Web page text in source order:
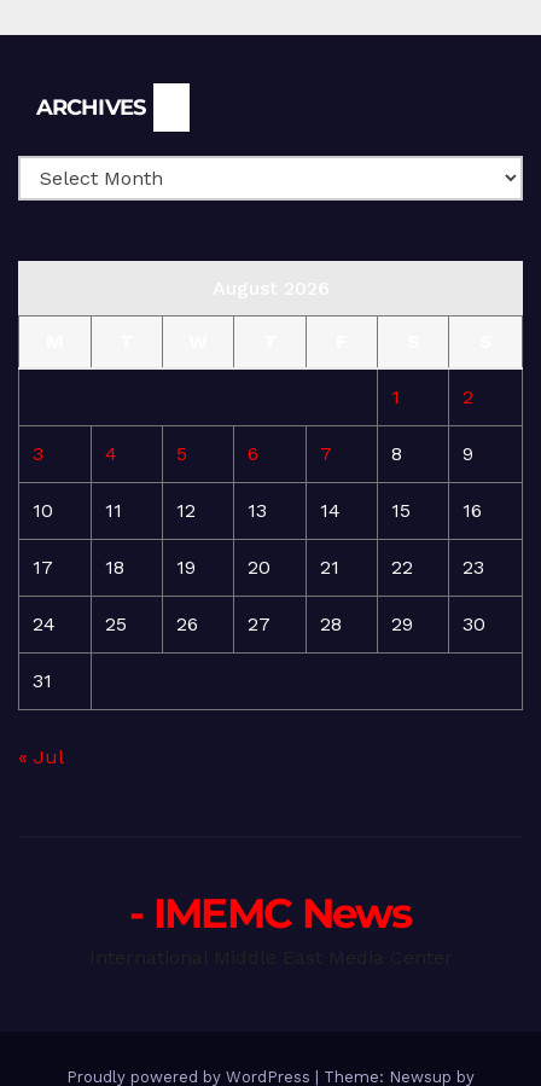
ARCHIVES
1 2
3 4 5 6 7 8 9
10 11 12 13 14 15 16
17 18 19 20 21 22 23
24 25 26 27 28 29 30
31
« Jul
- IMEMC News
Proudly powered by WordPress Theme: Newsup by